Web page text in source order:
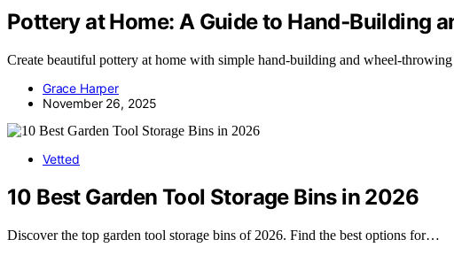
Pottery at Home: A Guide to Hand‑Building
Create beautiful pottery at home with simple hand-building and wheel-
Grace Harper
November 26, 2025
Vetted
10 Best Garden Tool Storage Bins in 2026
Discover the top garden tool storage bins of 2026. Find the best options for…